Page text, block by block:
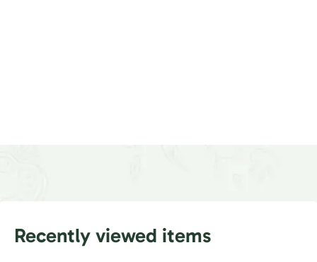
Recently viewed items